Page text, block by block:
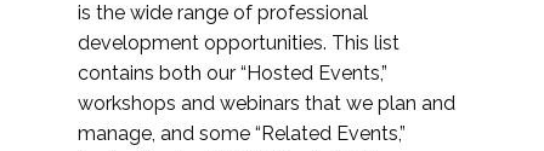
is the wide range of professional
development opportunities. This list
contains both our “Hosted Events,”
workshops and webinars that we plan and
manage, and some “Related Events,”